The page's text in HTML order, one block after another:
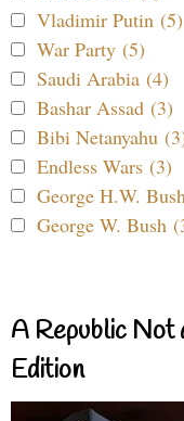
Vladimir Putin (5)
War Party (5)
Saudi Arabia (4)
Bashar Assad (3)
Bibi Netanyahu
Endless Wars (3)
George H.W.
George W. Bush
A Republic Not
Edition